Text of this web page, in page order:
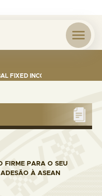
INCOME= $12.74 BILLION;
FIRME PARA O SEU
À ASEAN